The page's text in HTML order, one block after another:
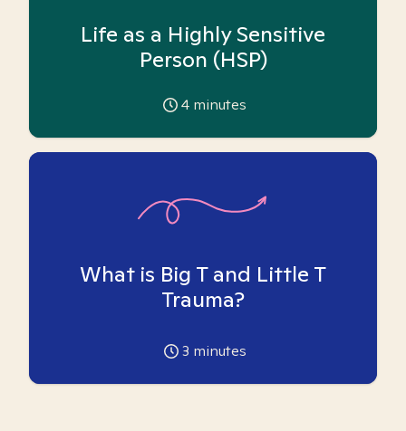
Life as a Highly Sensitive
Person (HSP)
4 minutes
What is Big T and Little T
Trauma?
3 minutes